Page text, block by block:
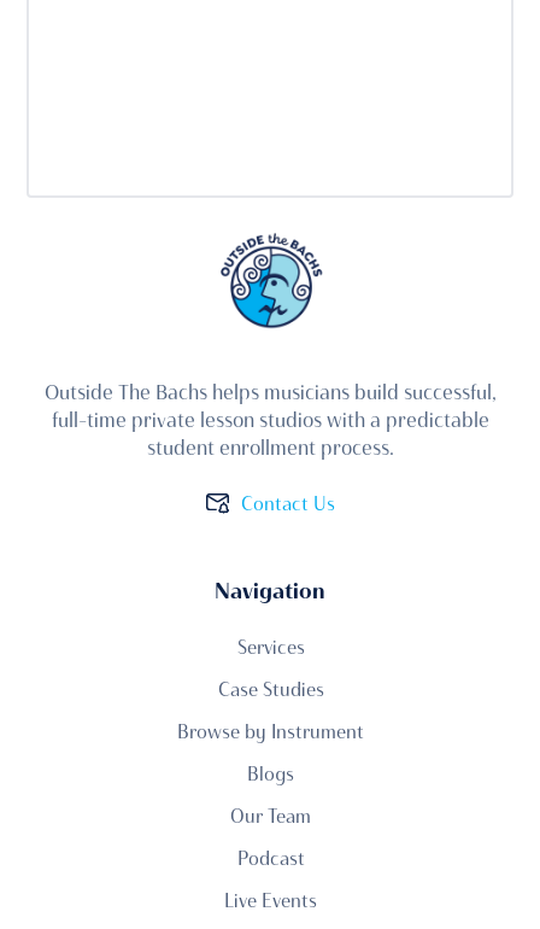
Outside The Bachs helps musicians build successful,
full-time private lesson studios with a predictable
student enrollment process.
Contact Us
Navigation
Services
Case Studies
Browse by Instrument
Blogs
Our Team
Podcast
Live Events